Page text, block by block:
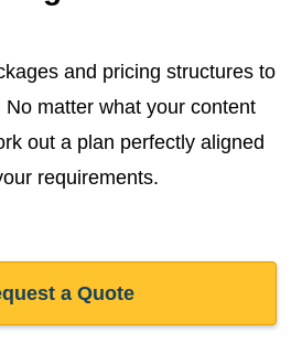
and pricing structures to
matter what your content
out a plan perfectly aligned
requirements.
a Quote